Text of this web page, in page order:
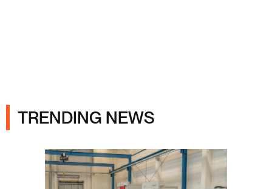
TRENDING NEWS